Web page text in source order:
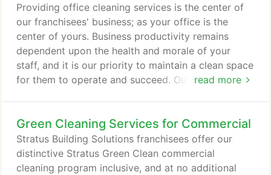
Stratus franchisees utilize state-of-the-art cleaning
equipment, sustainable processes, and Green Seal
Certified, biodegradable and non-toxic branded
cleaning chemicals; Stratus Building Solutions is
second to none in green commercial cleaning.
read more
Providing office cleaning services is the center of
our franchisees' business; as your office is the
center of yours. Business productivity remains
dependent upon the health and morale of your
staff, and it is our priority to maintain a clean space
for them to operate and succeed. Our janitorial
cleaning chemicals and state-of-the-art janitorial
service processes to give your business the highest
quality level of clean.
Green Cleaning Services for Commercial
Stratus Building Solutions franchisees offer our
distinctive Stratus Green Clean commercial
cleaning program inclusive, and at no additional